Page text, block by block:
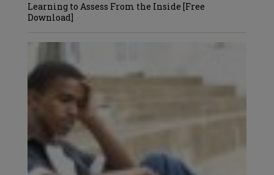
Learning to Assess From the Inside [Free
Download]